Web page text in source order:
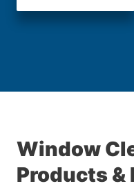
Window
Products &